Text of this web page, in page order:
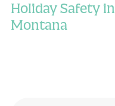
Holiday Safety in
Montana